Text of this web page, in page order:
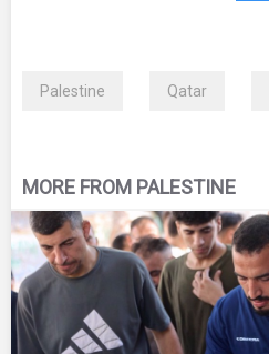
Palestine Qatar
MORE FROM PALESTINE